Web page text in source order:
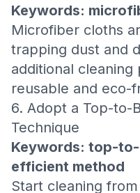
Keywords:
Microfiber cloths
trapping dust and
additional
reusable and eco-
6. Adopt a Top-to-
Technique
Keywords: top-
efficient method
Start cleaning